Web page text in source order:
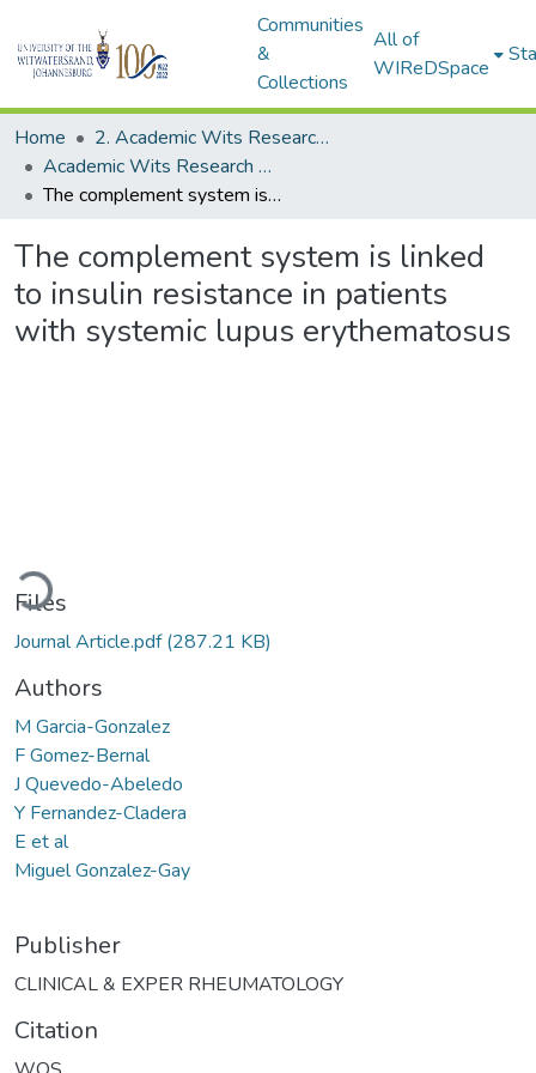
Communities
&
Collections
All of
WIReDSpace
Home
2. Academic Wits Research Outputs (this is to be edited and moved to 1. Academic Wits Research Outputs)
Academic Wits Research Outputs (All submissions)
The complement system is linked to insulin resistance in patients with systemic lupus erythematosus
The complement system is linked
to insulin resistance in patients
with systemic lupus erythematosus
Files
Journal Article.pdf(287.21 KB)
Authors
M Garcia-Gonzalez
F Gomez-Bernal
J Quevedo-Abeledo
Y Fernandez-Cladera
E et al
Miguel Gonzalez-Gay
Publisher
CLINICAL & EXPER RHEUMATOLOGY
Citation